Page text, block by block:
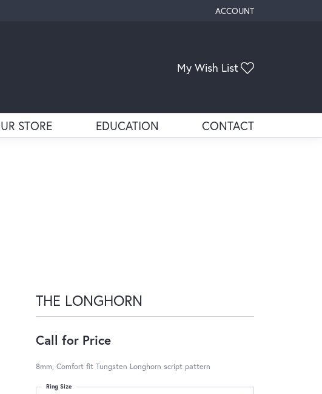
ACCOUNT
TOGGLE MY ACCOUNT
My Wish List
STORE EDUCATION CONTACT
THE LONGHORN
Call for Price
8mm, Comfort fit Tungsten Longhorn script pattern
Ring Size